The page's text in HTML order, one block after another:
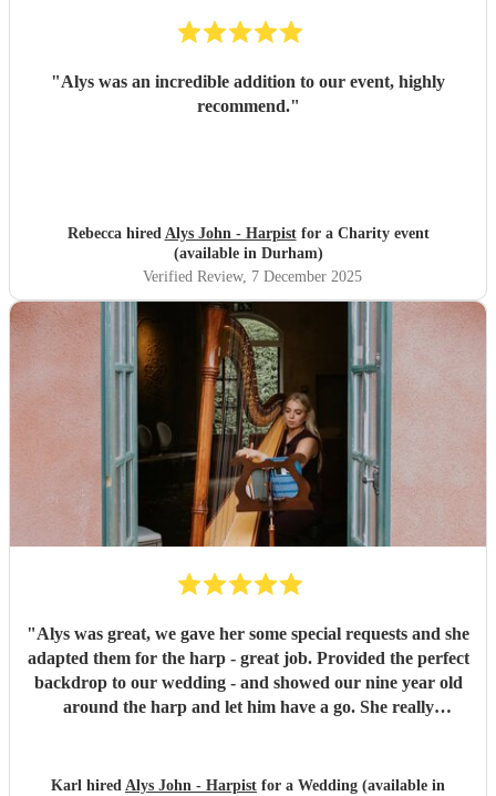
"Alys was an incredible addition to our event, highly
recommend."
Rebecca hired Alys John - Harpistfor a Charity event
(available in Durham)
Verified Review, 7 December 2025
"Alys was great, we gave her some special requests and she
adapted them for the harp - great job. Provided the perfect
backdrop to our wedding - and showed our nine year old
around the harp and let him have a go. She really
Karl hired Alys John - Harpist for a Wedding (available in